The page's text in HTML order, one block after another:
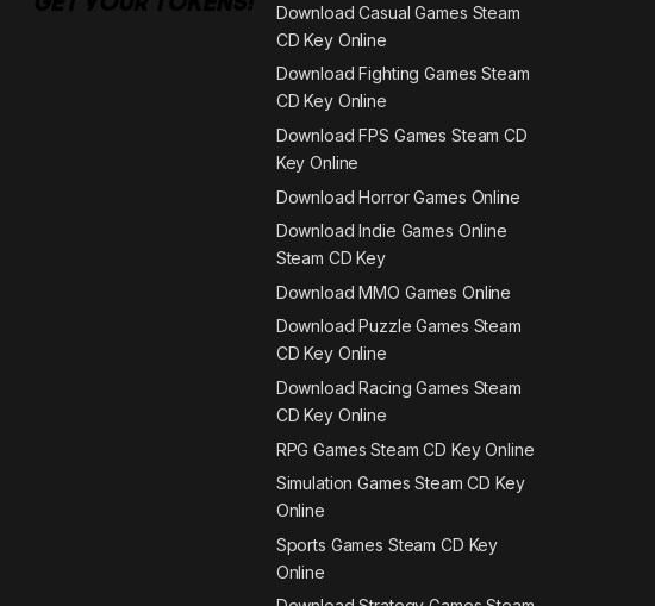
Download Casual Games Steam
CD Key Online
Download Fighting Games Steam
CD Key Online
Download FPS Games Steam CD
Key Online
Download Horror Games Online
Download Indie Games Online
Steam CD Key
Download MMO Games Online
Download Puzzle Games Steam
CD Key Online
Download Racing Games Steam
CD Key Online
RPG Games Steam CD Key Online
Simulation Games Steam CD Key
Online
Sports Games Steam CD Key
Online